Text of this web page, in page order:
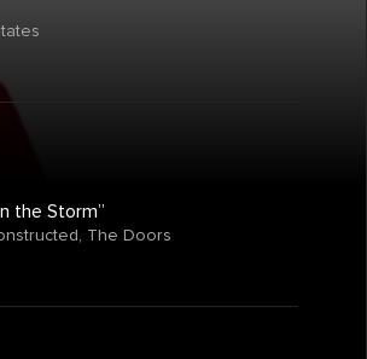
the Storm”
, The Doors